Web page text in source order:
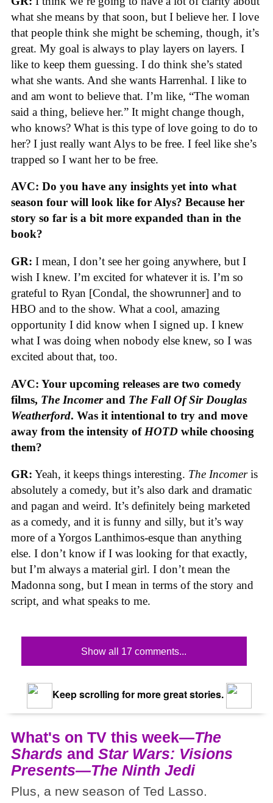
what she means by that soon, but I believe her. I love
that people think she might be scheming, though, it’s
great. My goal is always to play layers on layers. I
like to keep them guessing. I do think she’s stated
what she wants. And she wants Harrenhal. I like to
and am wont to believe that. I’m like, “The woman
said a thing, believe her.” It might change though,
who knows? What is this type of love going to do to
her? I just really want Alys to be free. I feel like she’s
trapped so I want her to be free.
AVC: Do you have any insights yet into what
season four will look like for Alys? Because her
story so far is a bit more expanded than in the
book?
GR: I mean, I don’t see her going anywhere, but I
wish I knew. I’m excited for whatever it is. I’m so
grateful to Ryan [Condal, the showrunner] and to
HBO and to the show. What a cool, amazing
opportunity I did know when I signed up. I knew
what I was doing when nobody else knew, so I was
excited about that, too.
AVC: Your upcoming releases are two comedy
films, The Incomerand The Fall Of Sir Douglas
Weatherford. Was it intentional to try and move
away from the intensity of HOTD while choosing
them?
GR: Yeah, it keeps things interesting. The Incomeris
absolutely a comedy, but it’s also dark and dramatic
and pagan and weird. It’s definitely being marketed
as a comedy, and it is funny and silly, but it’s way
more of a Yorgos Lanthimos-esque than anything
else. I don’t know if I was looking for that exactly,
but I’m always a material girl. I don’t mean the
Madonna song, but I mean in terms of the story and
script, and what speaks to me.
Show all 17 comments...
Keep scrolling for more great stories.
What's on TV this week—The
Shards and Star Wars: Visions
Presents—The Ninth Jedi
Plus, a new season of Ted Lasso.